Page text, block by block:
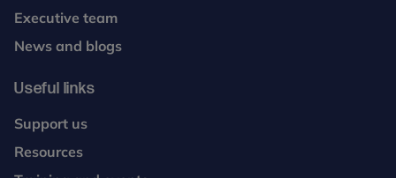
Executive team
News and blogs
Useful links
Support us
Resources